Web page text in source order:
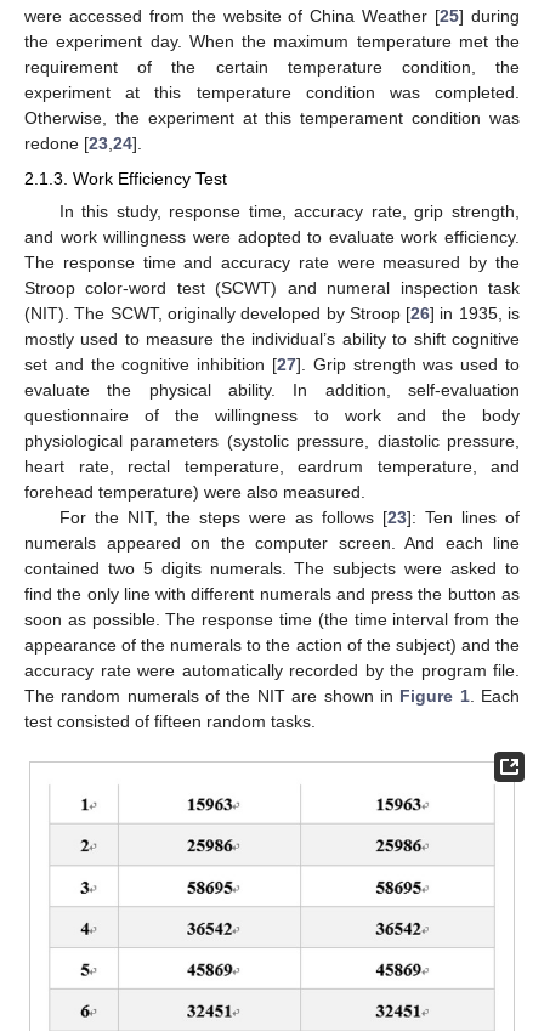
were accessed from the website of China Weather [25] during
the experiment day. When the maximum temperature met the
requirement of the certain temperature condition, the
experiment at this temperature condition was completed.
Otherwise, the experiment at this temperament condition was
redone [23,24].
2.1.3. Work Efficiency Test
In this study, response time, accuracy rate, grip strength,
and work willingness were adopted to evaluate work efficiency.
The response time and accuracy rate were measured by the
Stroop color-word test (SCWT) and numeral inspection task
(NIT). The SCWT, originally developed by Stroop [26] in 1935, is
mostly used to measure the individual’s ability to shift cognitive
set and the cognitive inhibition [27]. Grip strength was used to
evaluate the physical ability. In addition, self-evaluation
questionnaire of the willingness to work and the body
physiological parameters (systolic pressure, diastolic pressure,
heart rate, rectal temperature, eardrum temperature, and
forehead temperature) were also measured.
For the NIT, the steps were as follows [23]: Ten lines of
numerals appeared on the computer screen. And each line
contained two 5 digits numerals. The subjects were asked to
find the only line with different numerals and press the button as
soon as possible. The response time (the time interval from the
appearance of the numerals to the action of the subject) and the
accuracy rate were automatically recorded by the program file.
The random numerals of the NIT are shown in Figure 1. Each
test consisted of fifteen random tasks.